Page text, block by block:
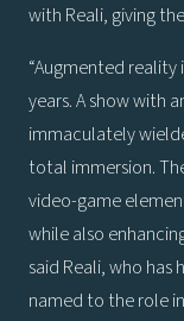
with Reali, giving
“Augmented
years. A show with
immaculately
total immersion.
video-game
while also
said Reali, who has
named to the role